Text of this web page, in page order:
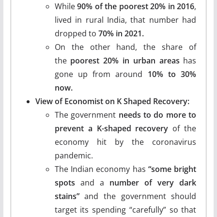
While90% of the poorest 20% in 2016,
lived in rural India, that number had
dropped to 70% in 2021.
On the other hand, the share of
the poorest 20% in urban areas has
gone up from around 10% to 30%
now.
View of Economist on K Shaped Recovery:
The government needs to do more to
prevent a K-shaped recovery of the
economy hit by the coronavirus
pandemic.
The Indian economy has “some bright
spots and a number of very dark
stains”and the government should
target its spending “carefully” so that